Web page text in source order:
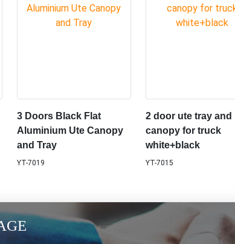
3 Doors Black Flat
Aluminium Ute Canopy
and Tray
YT-7019
2 door ute tray and
canopy for truck
white+black
YT-7015